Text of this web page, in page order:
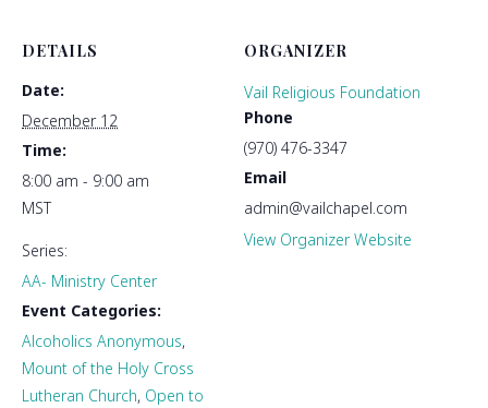
DETAILS
Date:
December 12
Time:
8:00 am - 9:00 am
MST
Series:
AA- Ministry Center
Event Categories:
Alcoholics Anonymous,
Mount of the Holy Cross
Lutheran Church, Open to
ORGANIZER
Vail Religious Foundation
Phone
(970) 476-3347
Email
admin@vailchapel.com
View Organizer Website